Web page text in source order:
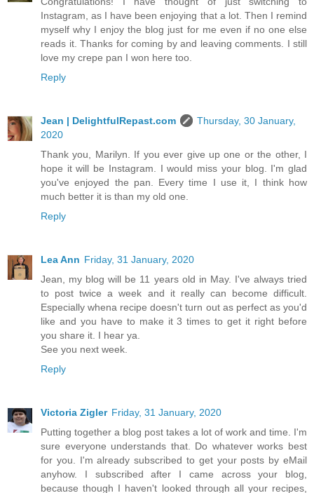
Instagram, as I have been enjoying that a lot. Then I remind
myself why I enjoy the blog just for me even if no one else
reads it. Thanks for coming by and leaving comments. I still
love my crepe pan I won here too.
Reply
Jean | DelightfulRepast.com
Thursday, 30 January,
2020
Thank you, Marilyn. If you ever give up one or the other, I
hope it will be Instagram. I would miss your blog. I'm glad
you've enjoyed the pan. Every time I use it, I think how
much better it is than my old one.
Reply
Lea Ann Friday, 31 January, 2020
Jean, my blog will be 11 years old in May. I've always tried
to post twice a week and it really can become difficult.
Especially whena recipe doesn't turn out as perfect as you'd
like and you have to make it 3 times to get it right before
you share it. I hear ya.
See you next week.
Reply
Victoria Zigler Friday, 31 January, 2020
Putting together a blog post takes a lot of work and time. I'm
sure everyone understands that. Do whatever works best
for you. I'm already subscribed to get your posts by eMail
anyhow. I subscribed after I came across your blog,
because though I haven't looked through all your recipes,